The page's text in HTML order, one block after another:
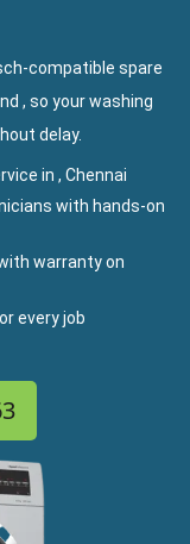
compatible spare
, so your washing
delay.
in , Chennai
with hands-on
warranty on
every job